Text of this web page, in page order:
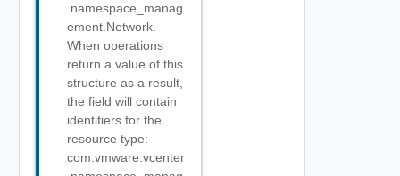
.namespace_manag
ement.Network.
When operations
return a value of this
structure as a result,
the field will contain
identifiers for the
resource type:
com.vmware.vcenter